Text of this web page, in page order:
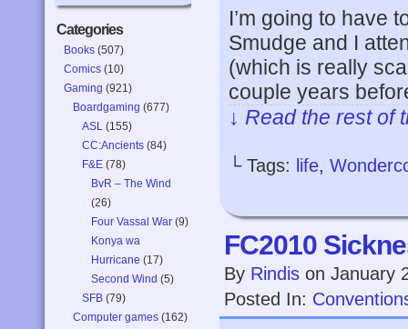
Categories
Books (507)
Comics (10)
Gaming (921)
Boardgaming (677)
ASL (155)
CC:Ancients (84)
F&E (78)
BvR – The Wind
(26)
Four Vassal War (9)
Konya wa
Hurricane (17)
Second Wind (5)
SFB (79)
Computer games (162)
I’m going to have
Smudge and I
(which is really
couple years
↓ Read the rest
└ Tags: life,
FC2010
By Rindis on January
Posted In: